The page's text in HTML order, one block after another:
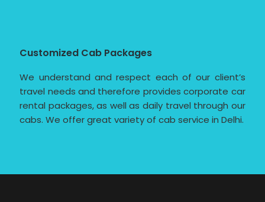
Customized Cab Packages
We understand and respect each of our client’s
travel needs and therefore provides corporate car
rental packages, as well as daily travel through our
cabs. We offer great variety of cab service in Delhi.